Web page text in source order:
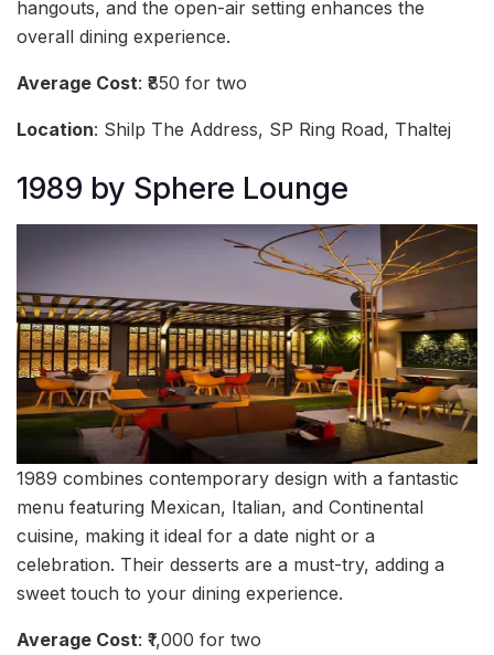
hangouts, and the open-air setting enhances the
overall dining experience.
Average Cost: ₹850 for two
Location: Shilp The Address, SP Ring Road, Thaltej
1989 by Sphere Lounge
1989 combines contemporary design with a fantastic
menu featuring Mexican, Italian, and Continental
cuisine, making it ideal for a date night or a
celebration. Their desserts are a must-try, adding a
sweet touch to your dining experience.
Average Cost: ₹1,000 for two